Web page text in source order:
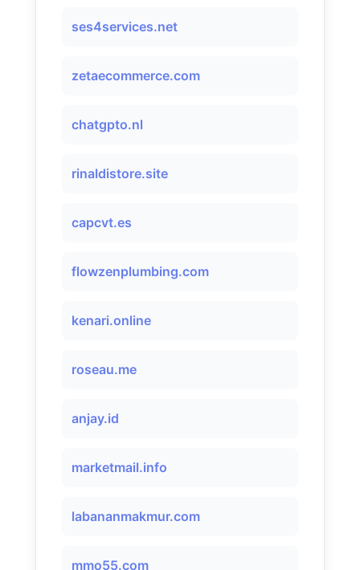
ses4services.net
zetaecommerce.com
chatgpto.nl
rinaldistore.site
capcvt.es
flowzenplumbing.com
kenari.online
roseau.me
anjay.id
marketmail.info
labananmakmur.com
mmo55.com